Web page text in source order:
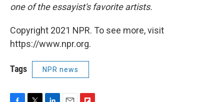
one of the essayist's favorite artists.
Copyright 2021 NPR. To see more, visit
https://www.npr.org.
Tags NPR news